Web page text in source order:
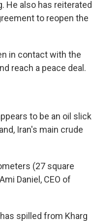
He also has reiterated
to reopen the
in contact with the
reach a peace deal.
to be an oil slick
Iran's main crude
(27 square
Daniel, CEO of
spilled from Kharg